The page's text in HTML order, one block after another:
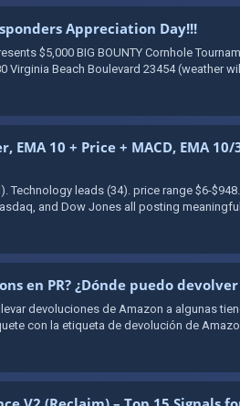
Appreciation Day!!!
$5,000 BIG BOUNTY Cornhole
Virginia Beach Boulevard 23454 (weather will
EMA 10 + Price + MACD, EMA
Technology leads (34). price range $6-
and Dow Jones all posting
en PR? ¿Dónde puedo
devoluciones de Amazon a algunas
con la etiqueta de devolución de Amazon